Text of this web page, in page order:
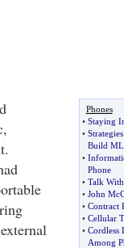
Phones
• Staying
•
Build
•
Phone
• Talk
• John
• Contract
• Cellular
• Cordless
Among